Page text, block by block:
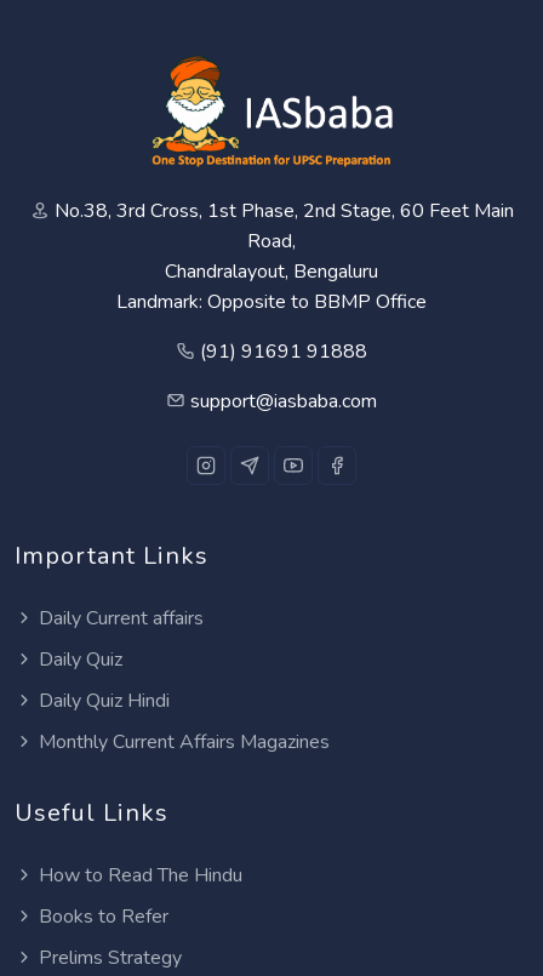
No.38, 3rd Cross, 1st Phase, 2nd Stage, 60 Feet Main
Road,
Chandralayout, Bengaluru
Landmark: Opposite to BBMP Office
(91) 91691 91888
support@iasbaba.com
Important Links
Daily Current affairs
Daily Quiz
Daily Quiz Hindi
Monthly Current Affairs Magazines
Useful Links
How to Read The Hindu
Books to Refer
Prelims Strategy